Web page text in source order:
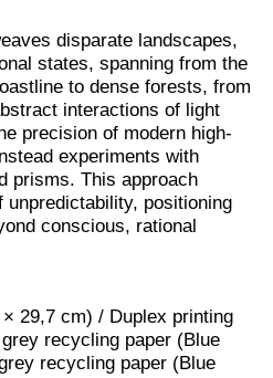
disparate landscapes,
states, spanning from the
to dense forests, from
interactions of light
precision of modern high-
experiments with
prisms. This approach
unpredictability, positioning
conscious, rational
29,7 cm) / Duplex printing
recycling paper (Blue
recycling paper (Blue